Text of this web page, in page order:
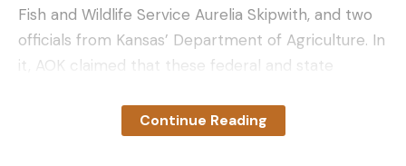
Fish and Wildlife Service Aurelia Skipwith, and two
officials from Kansas’ Department of Agriculture. In
it, AOK claimed that these federal and state
NWR’s senior water right were failing to do so,
allowing the Refuge to lose water to what they
Continue Reading